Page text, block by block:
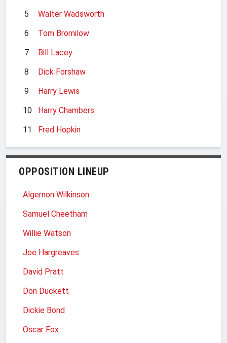
5
Walter Wadsworth
6
Tom Bromilow
7
Bill Lacey
8
Dick Forshaw
9
Harry Lewis
10
Harry Chambers
11
Fred Hopkin
OPPOSITION LINEUP
Algernon Wilkinson
Samuel Cheetham
Willie Watson
Joe Hargreaves
David Pratt
Don Duckett
Dickie Bond
Oscar Fox